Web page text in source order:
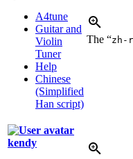
A4tune
Guitar and
Violin
Tuner
Help
Chinese
(Simplified
Han script)
The “zh-
kendy